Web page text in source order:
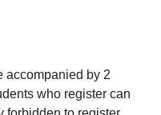
accompanied by 2
who register can